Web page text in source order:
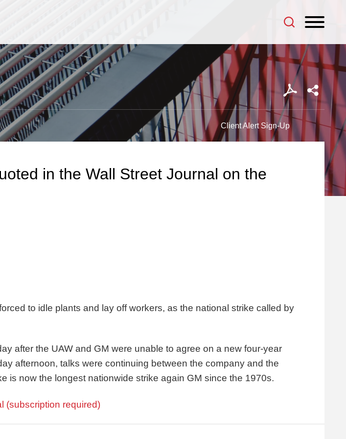
Client Alert Sign-Up
in the Wall Street Journal on the
to idle plants and lay off workers, as the national strike called by
after the UAW and GM were unable to agree on a new four-year
afternoon, talks were continuing between the company and the
is now the longest nationwide strike again GM since the 1970s.
(subscription required)